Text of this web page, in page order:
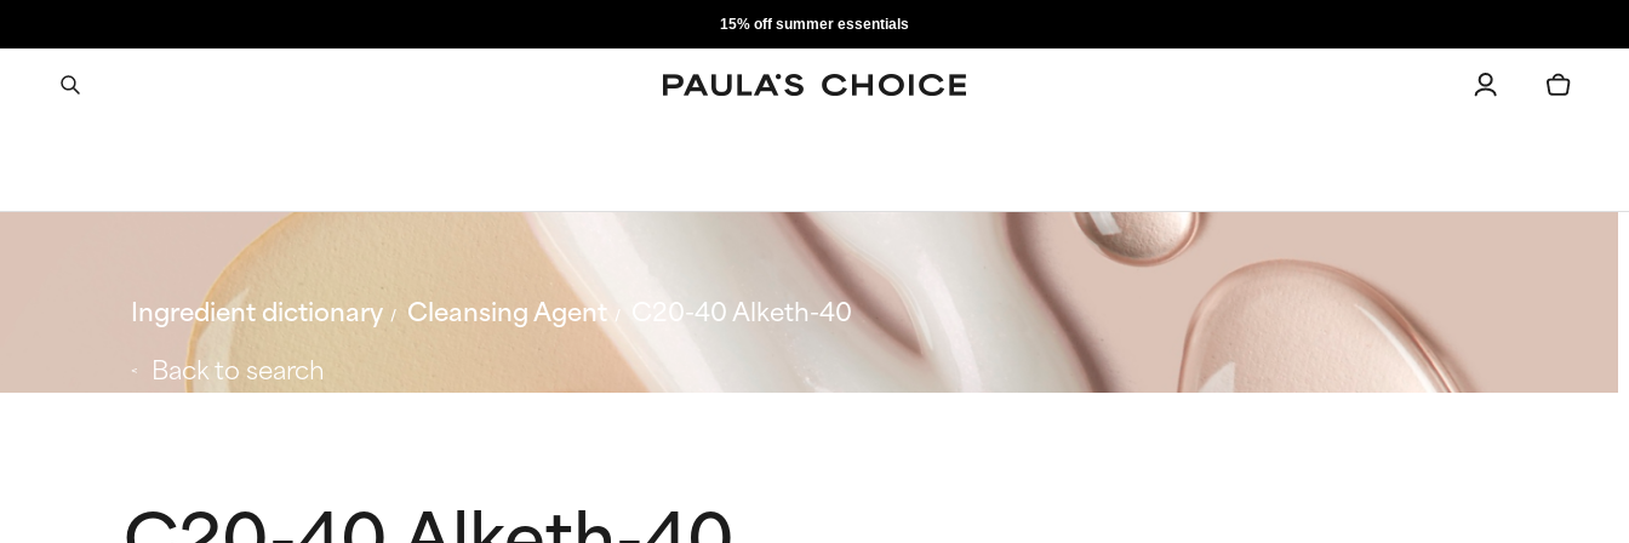
15% off summer essentials
Ingredient dictionary Cleansing Agent
C20-40 Alketh-40
Back to search